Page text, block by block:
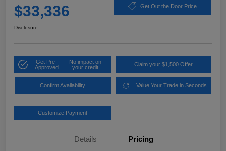
$33,336 Get Out the Door Price
Disclosure
Get Pre-
Approved
No impact on
your credit
Claim your $1,500 Offer
Confirm Availability Value Your Trade in Seconds
Customize Payment
Details Pricing